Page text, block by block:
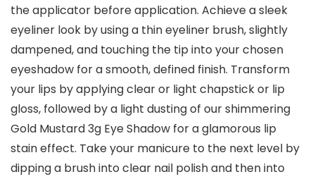
the applicator before application. Achieve a sleek
eyeliner look by using a thin eyeliner brush, slightly
dampened, and touching the tip into your chosen
eyeshadow for a smooth, defined finish. Transform
your lips by applying clear or light chapstick or lip
gloss, followed by a light dusting of our shimmering
Gold Mustard 3g Eye Shadow for a glamorous lip
stain effect. Take your manicure to the next level by
dipping a brush into clear nail polish and then into